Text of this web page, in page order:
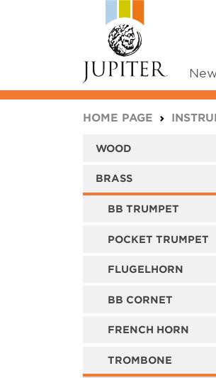
HOME PAGE
WOOD
BRASS
BB TRUMPET
POCKET TRUMPET
FLUGELHORN
BB CORNET
FRENCH HORN
TROMBONE